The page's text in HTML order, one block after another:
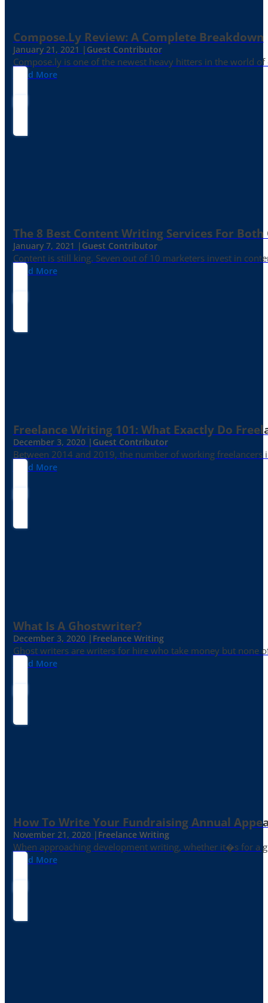
Compose.ly Review: A Complete Breakdown
January 21, 2021 | Guest Contributor
Compose.ly is one of the newest heavy hitters in the world of
Read More
The 8 Best Content Writing Services For
January 7, 2021 | Guest Contributor
Content is still king. Seven out of 10 marketers invest in
Read More
Freelance Writing 101: What Exactly Do
December 3, 2020 | Guest Contributor
Between 2014 and 2019, the number of working
Read More
What Is A Ghostwriter?
December 3, 2020 | Freelance Writing
Ghost writers are writers for hire who take money but none
Read More
How To Write Your Fundraising Annual
November 21, 2020 | Freelance Writing
When approaching development writing, whether it�s for a
Read More